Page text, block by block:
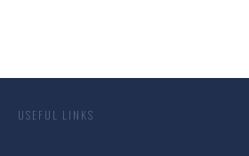
USEFUL LINKS